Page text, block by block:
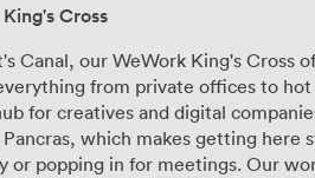
Cross
Canal, our WeWork King's Cross
from private offices to
for creatives and digital
Pancras, which makes getting
for meetings. Our workspace spans multiple floors